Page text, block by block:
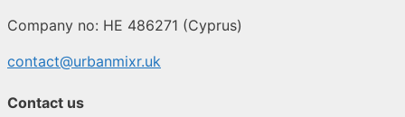
Company no: HE 486271 (Cyprus)
contact@urbanmixr.uk
Contact us